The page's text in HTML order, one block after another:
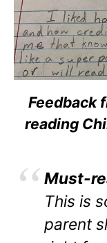
Feedback
reading
Must-
This is
parent